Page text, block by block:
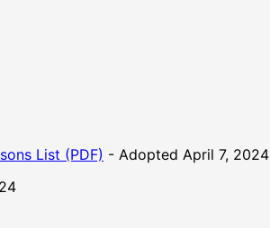
List (PDF) - Adopted April 7, 2024